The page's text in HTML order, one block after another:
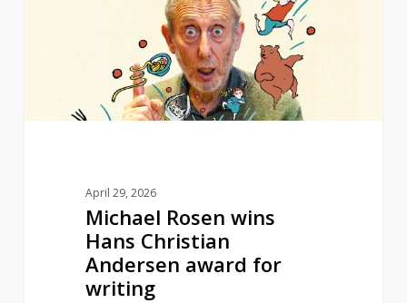
April 29, 2026
Michael Rosen wins
Hans Christian
Andersen award for
writing